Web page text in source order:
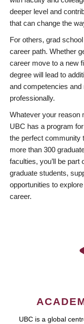
deeper level and
that can change the
For others, grad
career path. Whether
career move to a new
degree will lead to
and competencies
professionally.
Whatever your reason
UBC has a program
the perfect community
more than 300
faculties, you’ll be
graduate students,
opportunities to
career.
UBC is a global